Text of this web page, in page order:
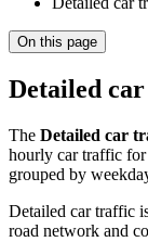
On this page
Detailed
The Detailed car
hourly car traffic
grouped by
Detailed car traffic
road network and